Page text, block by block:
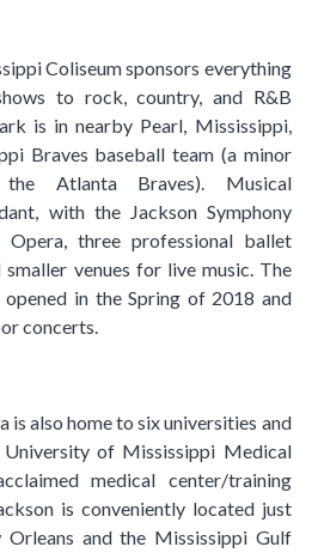
Coliseum sponsors everything
to rock, country, and R&B
is in nearby Pearl, Mississippi,
Braves baseball team (a minor
Atlanta Braves). Musical
with the Jackson Symphony
Opera, three professional ballet
smaller venues for live music. The
in the Spring of 2018 and
concerts.
is also home to six universities and
University of Mississippi Medical
medical center/training
is conveniently located just
and the Mississippi Gulf